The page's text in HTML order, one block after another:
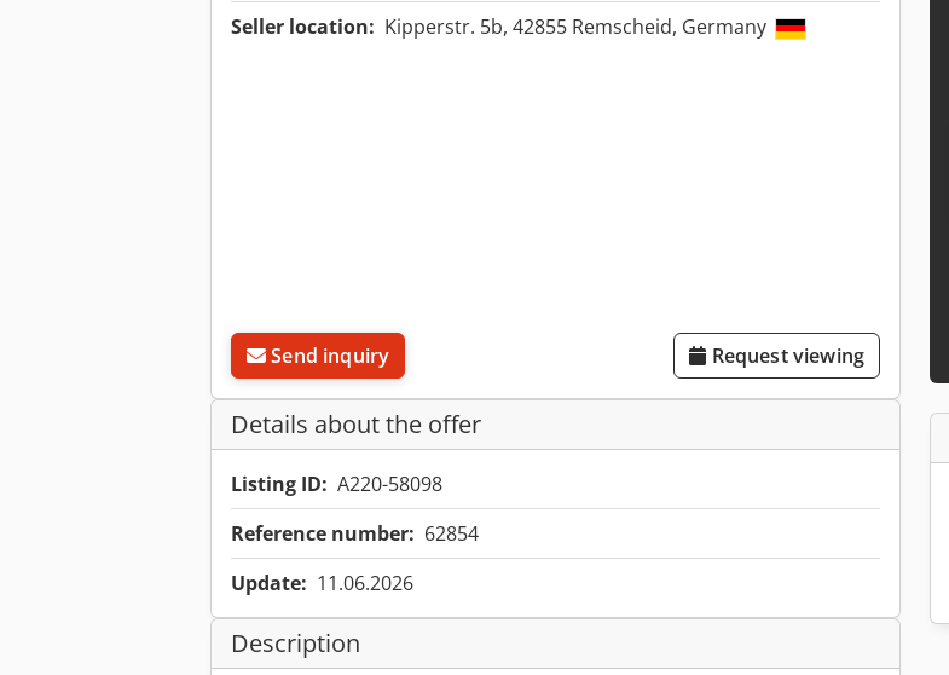
Seller location: Kipperstr. 5b, 42855 Remscheid, Germany
Send inquiry Request viewing
Details about the offer
Listing ID: A220-58098
Reference number: 62854
Update: 11.06.2026
Description